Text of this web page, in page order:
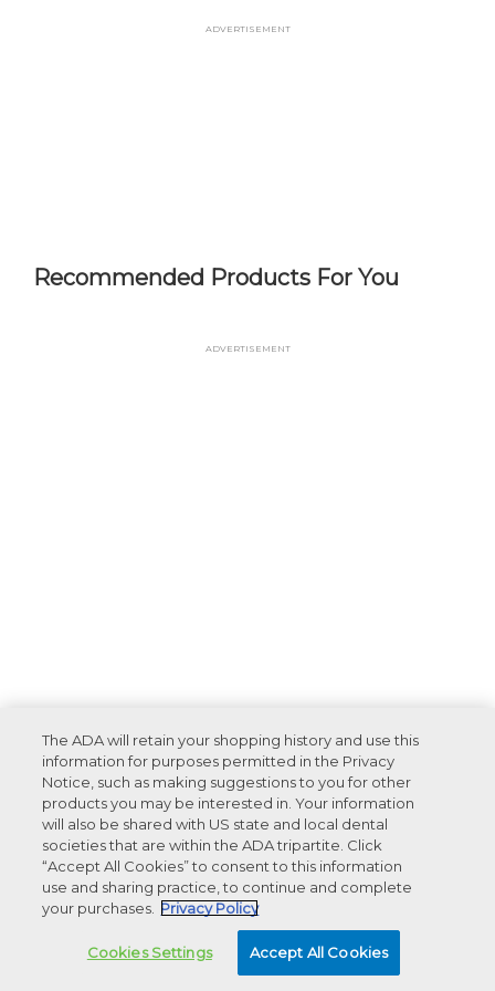
Advertisement
Recommended Products For You
Advertisement
The ADA will retain your shopping history and use this
information for purposes permitted in the Privacy
Notice, such as making suggestions to you for other
products you may be interested in. Your information
will also be shared with US state and local dental
societies that are within the ADA tripartite. Click
“Accept All Cookies” to consent to this information
use and sharing practice, to continue and complete
your purchases.
Privacy Policy
Cookies Settings Accept All Cookies